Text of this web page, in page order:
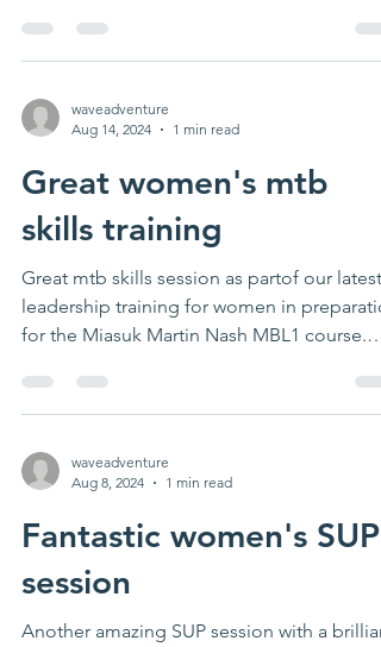
waveadventure
Aug 14, 2024
1 min read
Great women's mtb
skills training
Great mtb skills session as partof our latest
leadership training for women in
for the Miasuk Martin Nash MBL1 course.
waveadventure
Aug 8, 2024
1 min read
Fantastic women's SUP
session
Another amazing SUP session with a